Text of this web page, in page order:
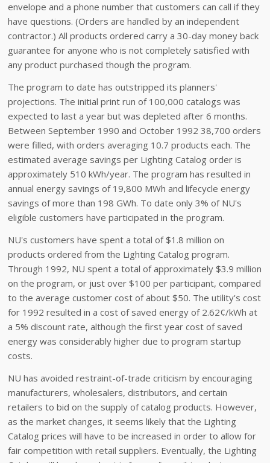
envelope and a phone number that customers can call if they
have questions. (Orders are handled by an independent
contractor.) All products ordered carry a 30-day money back
guarantee for anyone who is not completely satisfied with
any product purchased though the program.
The program to date has outstripped its planners'
projections. The initial print run of 100,000 catalogs was
expected to last a year but was depleted after 6 months.
Between September 1990 and October 1992 38,700 orders
were filled, with orders averaging 10.7 products each. The
estimated average savings per Lighting Catalog order is
approximately 510 kWh/year. The program has resulted in
annual energy savings of 19,800 MWh and lifecycle energy
savings of more than 198 GWh. To date only 3% of NU's
eligible customers have participated in the program.
NU's customers have spent a total of $1.8 million on
products ordered from the Lighting Catalog program.
Through 1992, NU spent a total of approximately $3.9 million
on the program, or just over $100 per participant, compared
to the average customer cost of about $50. The utility's cost
for 1992 resulted in a cost of saved energy of 2.62¢/kWh at
a 5% discount rate, although the first year cost of saved
energy was considerably higher due to program startup
costs.
NU has avoided restraint-of-trade criticism by encouraging
manufacturers, wholesalers, distributors, and certain
retailers to bid on the supply of catalog products. However,
as the market changes, it seems likely that the Lighting
Catalog prices will have to be increased in order to allow for
fair competition with retail suppliers. Eventually, the Lighting